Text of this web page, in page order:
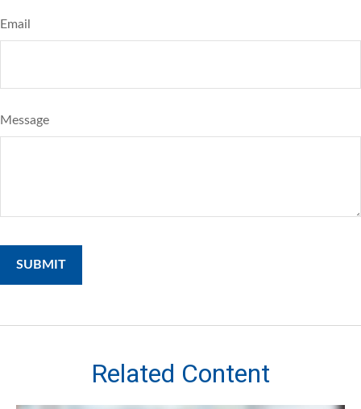
Email
Message
Related Content